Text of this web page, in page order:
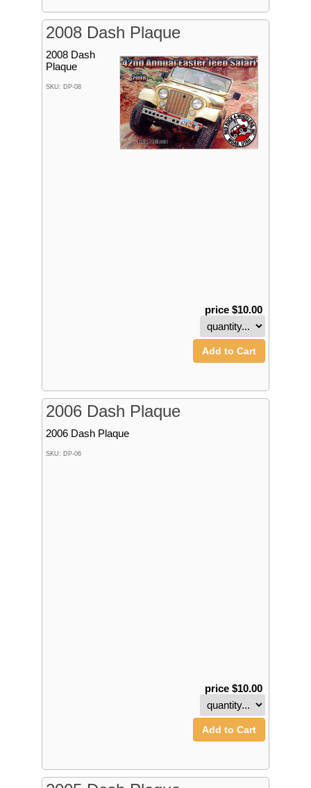
2008 Dash Plaque
2008 Dash
Plaque
SKU: DP-08
price $10.00
Add to Cart
2006 Dash Plaque
2006 Dash Plaque
SKU: DP-06
price $10.00
Add to Cart